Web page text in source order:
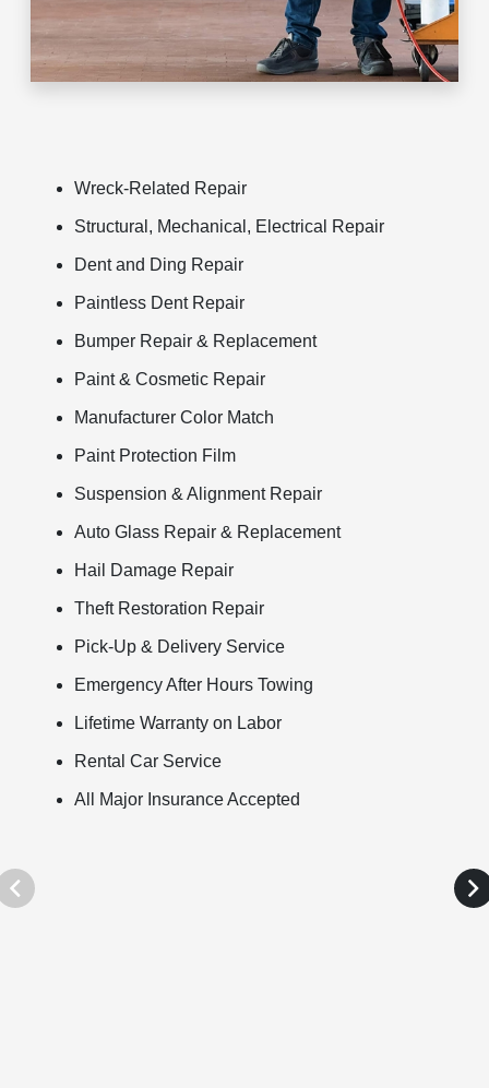
Wreck-Related Repair
Structural, Mechanical, Electrical Repair
Dent and Ding Repair
Paintless Dent Repair
Bumper Repair & Replacement
Paint & Cosmetic Repair
Manufacturer Color Match
Paint Protection Film
Suspension & Alignment Repair
Auto Glass Repair & Replacement
Hail Damage Repair
Theft Restoration Repair
Pick-Up & Delivery Service
Emergency After Hours Towing
Lifetime Warranty on Labor
Rental Car Service
All Major Insurance Accepted